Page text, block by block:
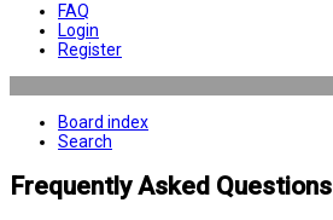
FAQ
Login
Register
Board index
Search
Frequently Asked Questions